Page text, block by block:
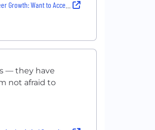
Your Career? They Will Put You In The Fast Lane
— they have
not afraid to